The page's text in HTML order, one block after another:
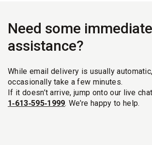
Need some immediate
assistance?
While email delivery is usually
occasionally take a few minutes.
If it doesn’t arrive, jump onto our live
1‑613‑595‑1999. We’re happy to help.